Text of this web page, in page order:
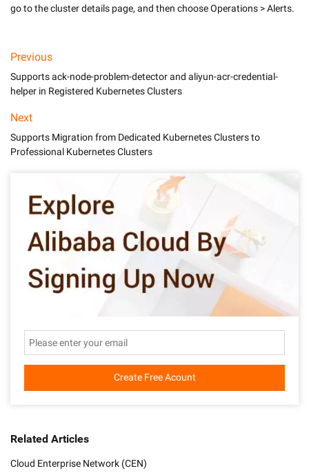
Previous
Supports ack-node-problem-detector and aliyun-acr-credential-
helper in Registered Kubernetes Clusters
Next
Supports Migration from Dedicated Kubernetes Clusters to
Professional Kubernetes Clusters
Create Free Acount
Related Articles
Cloud Enterprise Network (CEN)